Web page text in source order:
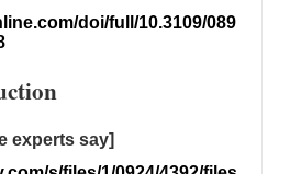
doi/full/10.3109/089
experts say]